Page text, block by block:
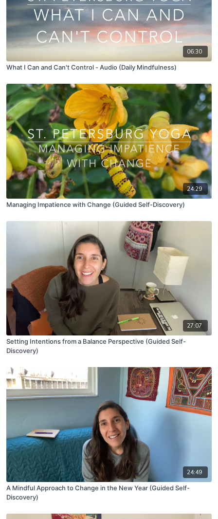
06:30
What I Can and Can't Control - Audio (Daily Mindfulness)
24:29
Managing Impatience with Change (Guided Self-Discovery)
27:07
Setting Intentions from a Balance Perspective (Guided Self-
Discovery)
24:49
A Mindful Approach to Change in the New Year (Guided Self-
Discovery)